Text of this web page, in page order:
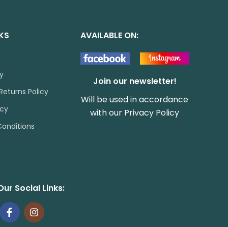
Policy
AVAILABLE ON:
Join our newsletter!
Will be used in accordance
with our Privacy Policy
Social Links: